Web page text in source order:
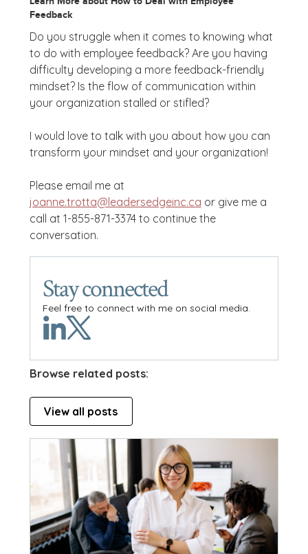
Feedback
Do you struggle when it comes to knowing what
to do with employee feedback? Are you having
difficulty developing a more feedback-friendly
mindset? Is the flow of communication within
your organization stalled or stifled?
I would love to talk with you about how you can
transform your mindset and your organization!
Please email me at
joanne.trotta@leadersedgeinc.ca or give me a
call at 1-855-871-3374 to continue the
conversation.
Stay connected
Feel free to connect with me on social media.
Browse related posts:
View all posts